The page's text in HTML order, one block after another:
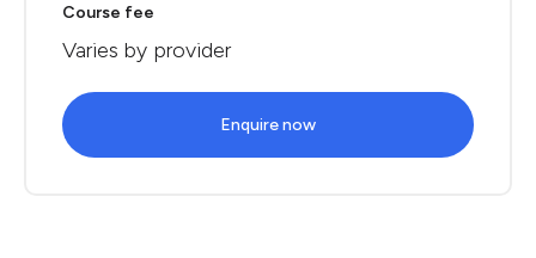
Course fee
Varies by provider
Enquire now